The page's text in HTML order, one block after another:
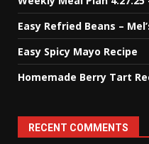
Easy Refried Beans –
Easy Spicy Mayo Recipe
Homemade Berry Tart
RECENT COMMENTS